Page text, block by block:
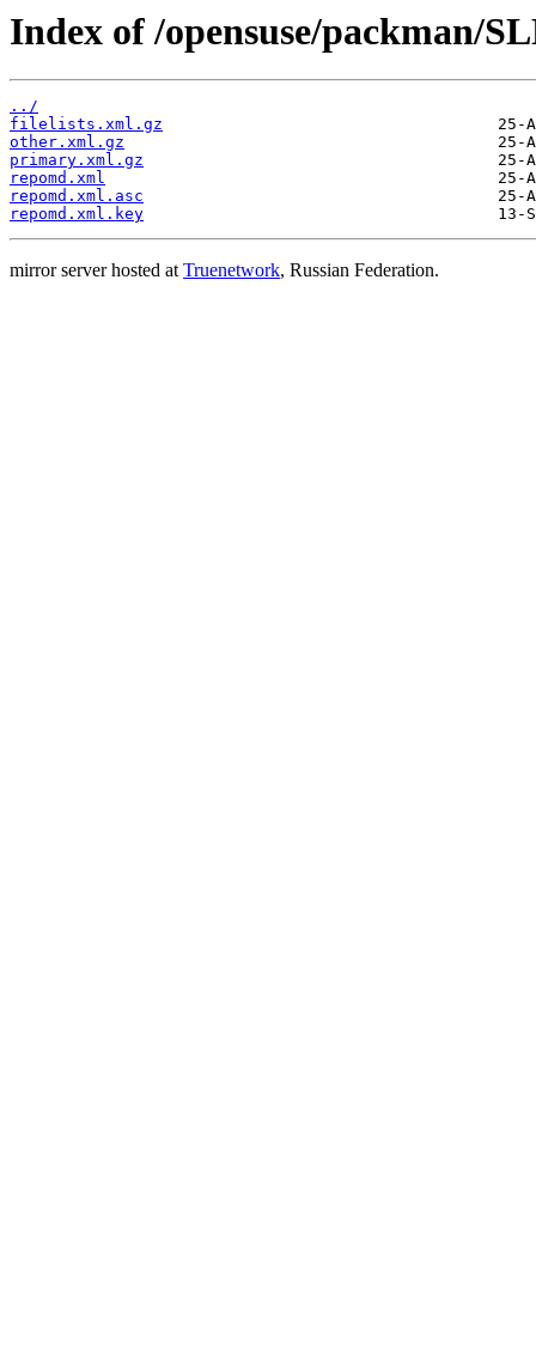
Index of /opensuse/packman/
../
filelists.xml.gz
other.xml.gz
primary.xml.gz
repomd.xml
repomd.xml.asc
repomd.xml.key
mirror server hosted atTruenetwork, Russian Federation.